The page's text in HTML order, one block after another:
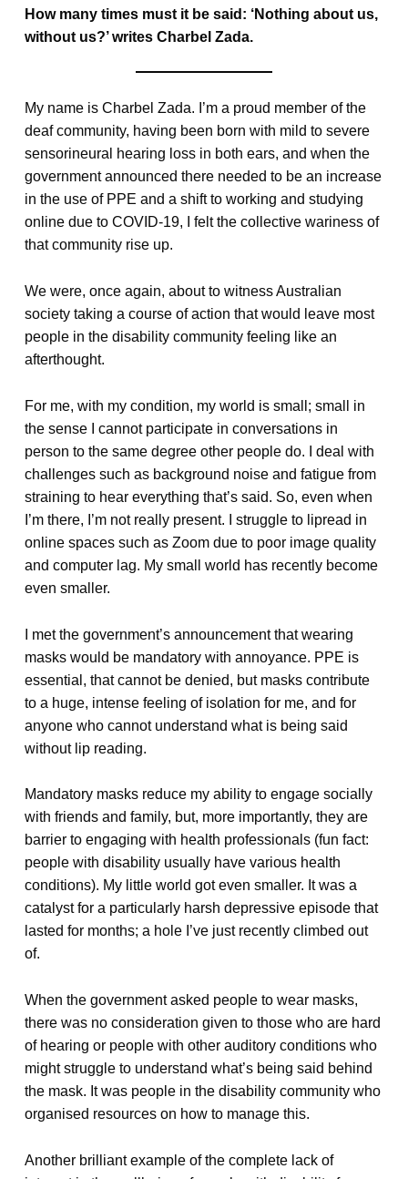
How many times must it be said: ‘Nothing about us,
without us?’ writes Charbel Zada.
My name is Charbel Zada. I’m a proud member of the
deaf community, having been born with mild to severe
sensorineural hearing loss in both ears, and when the
government announced there needed to be an increase
in the use of PPE and a shift to working and studying
online due to COVID-19, I felt the collective wariness of
that community rise up.
We were, once again, about to witness Australian
society taking a course of action that would leave most
people in the disability community feeling like an
afterthought.
For me, with my condition, my world is small; small in
the sense I cannot participate in conversations in
person to the same degree other people do. I deal with
challenges such as background noise and fatigue from
straining to hear everything that’s said. So, even when
I’m there, I’m not really present. I struggle to lipread in
online spaces such as Zoom due to poor image quality
and computer lag. My small world has recently become
even smaller.
I met the government’s announcement that wearing
masks would be mandatory with annoyance. PPE is
essential, that cannot be denied, but masks contribute
to a huge, intense feeling of isolation for me, and for
anyone who cannot understand what is being said
without lip reading.
Mandatory masks reduce my ability to engage socially
with friends and family, but, more importantly, they are
barrier to engaging with health professionals (fun fact:
people with disability usually have various health
conditions). My little world got even smaller. It was a
catalyst for a particularly harsh depressive episode that
lasted for months; a hole I’ve just recently climbed out
of.
When the government asked people to wear masks,
there was no consideration given to those who are hard
of hearing or people with other auditory conditions who
might struggle to understand what’s being said behind
the mask. It was people in the disability community who
organised resources on how to manage this.
Another brilliant example of the complete lack of